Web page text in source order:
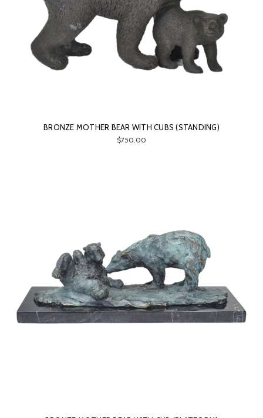
BRONZE MOTHER BEAR WITH CUBS (STANDING)
$750.00